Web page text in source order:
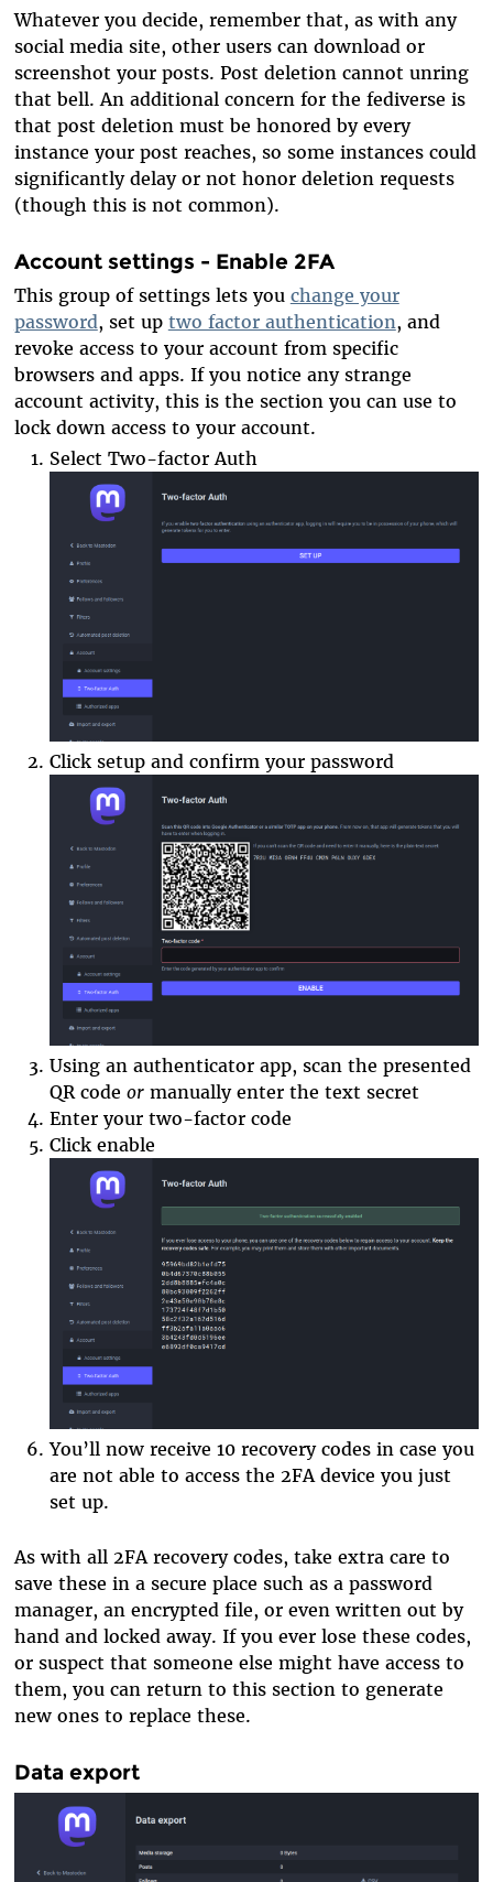
Whatever you decide, remember that, as with any
social media site, other users can download or
screenshot your posts. Post deletion cannot unring
that bell. An additional concern for the fediverse is
that post deletion must be honored by every
instance your post reaches, so some instances could
significantly delay or not honor deletion requests
(though this is not common).
Account settings - Enable 2FA
This group of settings lets you change your
password, set up two factor authentication, and
revoke access to your account from specific
browsers and apps. If you notice any strange
account activity, this is the section you can use to
lock down access to your account.
Select Two-factor Auth
Click setup and confirm your password
Using an authenticator app, scan the presented
QR code ormanually enter the text secret
Enter your two-factor code
Click enable
You’ll now receive 10 recovery codes in case you
are not able to access the 2FA device you just
set up.
As with all 2FA recovery codes, take extra care to
save these in a secure place such as a password
manager, an encrypted file, or even written out by
hand and locked away. If you ever lose these codes,
or suspect that someone else might have access to
them, you can return to this section to generate
new ones to replace these.
Data export